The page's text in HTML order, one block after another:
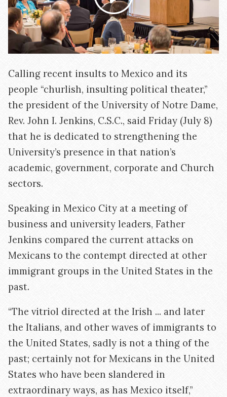
Calling recent insults to Mexico and its
people “churlish, insulting political theater,”
the president of the University of Notre Dame,
Rev. John I. Jenkins, C.S.C., said Friday (July 8)
that he is dedicated to strengthening the
University’s presence in that nation’s
academic, government, corporate and Church
sectors.
Speaking in Mexico City at a meeting of
business and university leaders, Father
Jenkins compared the current attacks on
Mexicans to the contempt directed at other
immigrant groups in the United States in the
past.
“The vitriol directed at the Irish ... and later
the Italians, and other waves of immigrants to
the United States, sadly is not a thing of the
past; certainly not for Mexicans in the United
States who have been slandered in
extraordinary ways, as has Mexico itself,”